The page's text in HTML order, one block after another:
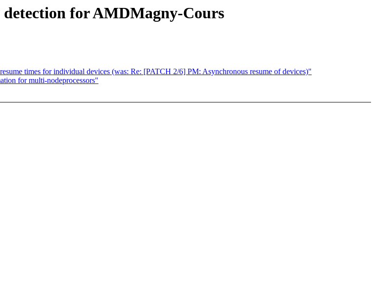
for AMDMagny-Cours
times for individual devices (was: Re: [PATCH 2/6] PM: Asynchronous resume of devices)"
for multi-nodeprocessors"